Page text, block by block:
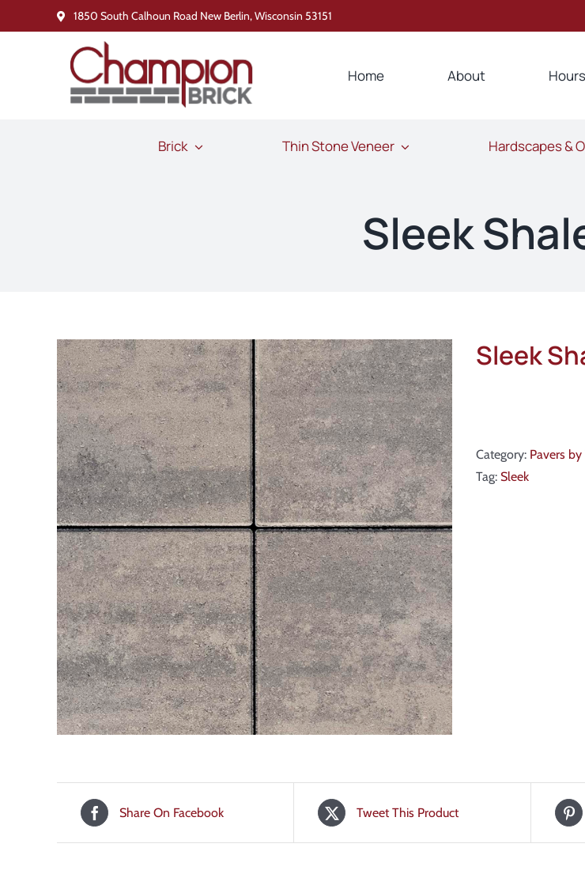
to
1850 South Calhoun Road New Berlin, Wisconsin 53151
Home About
Brick Thin Stone Veneer Hardscapes &
Sleek
Sleek
Category: Pavers
Tag: Sleek
Share On Facebook Tweet This Product